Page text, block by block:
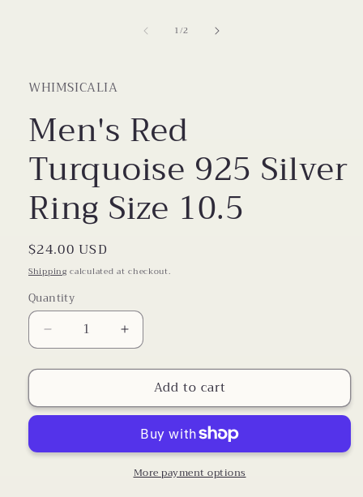
1/of
2
WHIMSICALIA
Men's Red
Turquoise 925 Silver
Ring Size 10.5
Regular
price
$24.00 USD
Shipping calculated at checkout.
Quantity
Decrease
quantity
for
Red
Silver
Increase
quantity
for
Men&#39;s
Red
925
Silver
Ring
Add to cart
More payment options